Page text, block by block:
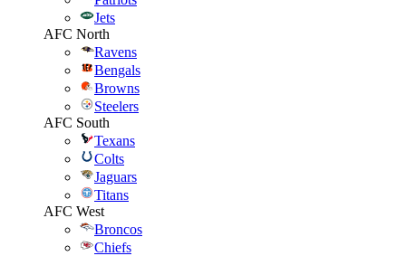
Jets
AFC North
Ravens
Bengals
Browns
Steelers
AFC South
Texans
Colts
Jaguars
Titans
AFC West
Broncos
Chiefs